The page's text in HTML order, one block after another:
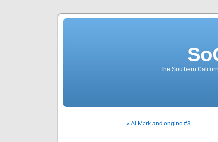
The Southern
« Al Mark and engine #3